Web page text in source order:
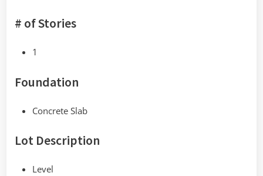
# of Stories
1
Foundation
Concrete Slab
Lot Description
Level